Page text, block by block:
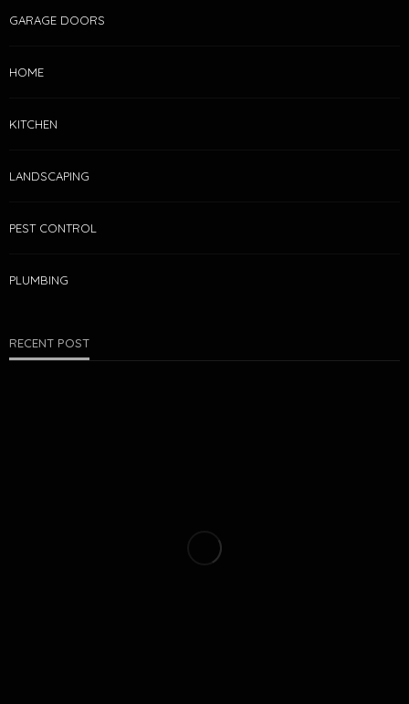
GARAGE DOORS
HOME
KITCHEN
LANDSCAPING
PEST CONTROL
PLUMBING
RECENT POST